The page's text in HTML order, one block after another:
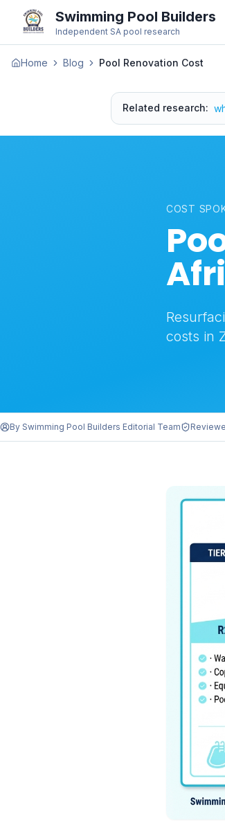
Swimming Pool Builders
Independent SA pool research
Home Blog Pool Renovation Cost
Related research:
COST
costs in
By Swimming Pool Builders Editorial Team